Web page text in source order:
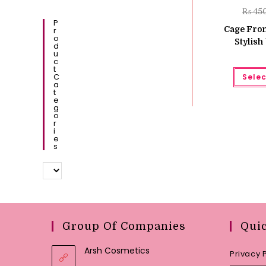
₨
Cage
Stylish
P
R
O
D
U
C
T
C
A
T
E
G
O
R
I
E
S
Group Of Companies
Arsh Cosmetics Privacy